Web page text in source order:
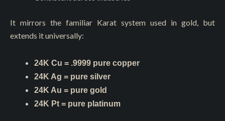
It mirrors the familiar Karat system used in gold, but
extends it universally:
24K Cu = .9999 pure copper
24K Ag = pure silver
24K Au = pure gold
24K Pt = pure platinum